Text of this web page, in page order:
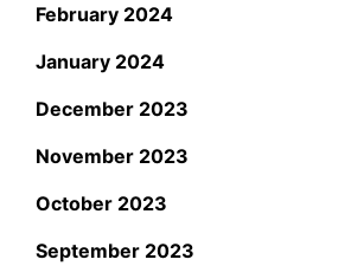
February 2024
January 2024
December 2023
November 2023
October 2023
September 2023